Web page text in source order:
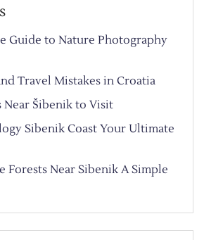
Guide to Nature Photography
Travel Mistakes in Croatia
Near Šibenik to Visit
Sibenik Coast Your Ultimate
Forests Near Sibenik A Simple